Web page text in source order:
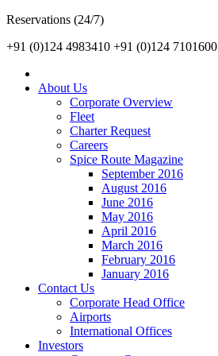
Reservations (24/7)
+91 (0)124 4983410 +91 (0)124 7101600
About Us
Corporate Overview
Fleet
Charter Request
Careers
Spice Route Magazine
September 2016
August 2016
June 2016
May 2016
April 2016
March 2016
February 2016
January 2016
Contact Us
Corporate Head Office
Airports
International Offices
Investors